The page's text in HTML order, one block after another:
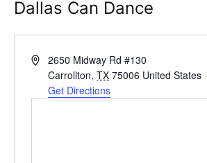
Dallas Can Dance
Address2650 Midway Rd #130
Carrollton, TX 75006 United States
Get Directions